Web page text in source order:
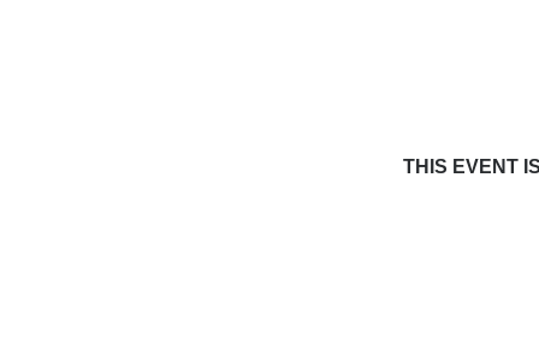
THIS EVENT